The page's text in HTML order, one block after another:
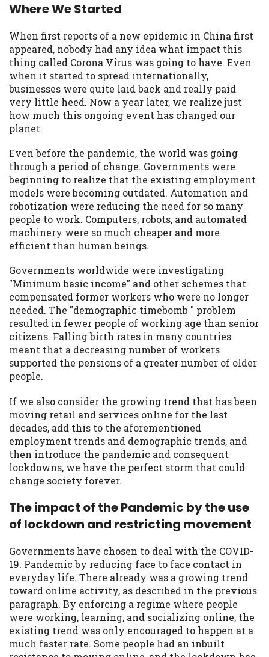
Where We Started
When first reports of a new epidemic in China first
appeared, nobody had any idea what impact this
thing called Corona Virus was going to have. Even
when it started to spread internationally,
businesses were quite laid back and really paid
very little heed. Now a year later, we realize just
how much this ongoing event has changed our
planet.
Even before the pandemic, the world was going
through a period of change. Governments were
beginning to realize that the existing employment
models were becoming outdated. Automation and
robotization were reducing the need for so many
people to work. Computers, robots, and automated
machinery were so much cheaper and more
efficient than human beings.
Governments worldwide were investigating
"Minimum basic income" and other schemes that
compensated former workers who were no longer
needed. The "demographic timebomb " problem
resulted in fewer people of working age than senior
citizens. Falling birth rates in many countries
meant that a decreasing number of workers
supported the pensions of a greater number of older
people.
If we also consider the growing trend that has been
moving retail and services online for the last
decades, add this to the aforementioned
employment trends and demographic trends, and
then introduce the pandemic and consequent
lockdowns, we have the perfect storm that could
change society forever.
The impact of the Pandemic by the use
of lockdown and restricting movement
Governments have chosen to deal with the COVID-
19. Pandemic by reducing face to face contact in
everyday life. There already was a growing trend
toward online activity, as described in the previous
paragraph. By enforcing a regime where people
were working, learning, and socializing online, the
existing trend was only encouraged to happen at a
much faster rate. Some people had an inbuilt
may be required. This service is not
available in all states, and the states
serviced by this Website may change from
time to time and without notice. For
details, questions or concerns regarding
your cash advance, please contact your
lender directly. Cash advances are meant
to provide you with short term financing
to solve immediate cash needs and should
not be considered a long term solution.
Residents of some states may not be
eligible for a cash advance based upon
lender requirements.
Credit Check Disclaimer:Lenders may
perform credit checks with the three
credit reporting bureaus: Experian,
Equifax, or Trans Union. Credit checks or
consumer reports through alternative
providers may be obtained by some
lenders. By submitting your loan request,
you are providing express written consent
under the Fair Credit Reporting Act for
each lender to whom we transmit your
information to obtain, in response to your
inquiry, a credit check or consumer report
from a consumer reporting agency. This
credit check can include a hard pull,
which may impact your credit score.
ANTI-SPAM POLICY:
We strictly prohibit
any reference or advertisement of our
brand and web site using unsolicited email
messages. Violation of this policy will
cause partnership termination and further
actions permitted by the law. If you feel
you have been sent unsolicited messages
promoting our brand or website and would
like to register a complaint, please refer to
our Privacy Policy. We will investigate all
complaints and take necessary action.
Availability:Residents of some states
may not qualify for loans provided by the
lenders and third-parties they are
connected with on this website. Our
website makes no warranties, guarantees,
or representations that you will qualify
for any third party lender services by
using our website. The services provided